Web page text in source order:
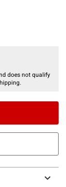
does not qualify